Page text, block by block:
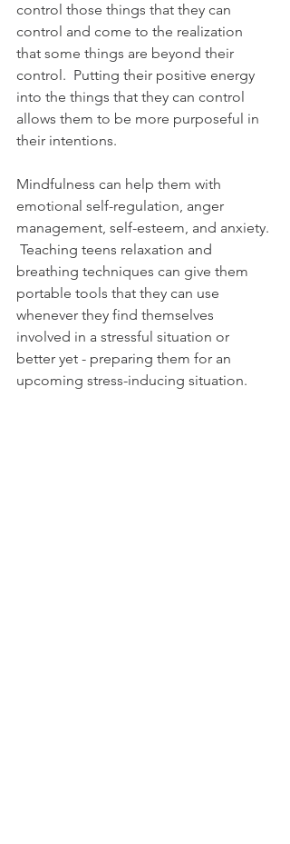
control those things that they can
control and come to the realization
that some things are beyond their
control.  Putting their positive energy
into the things that they can control
allows them to be more purposeful in
their intentions.
Mindfulness can help them with
emotional self-regulation, anger
management, self-esteem, and anxiety.
Teaching teens relaxation and
breathing techniques can give them
portable tools that they can use
whenever they find themselves
involved in a stressful situation or
better yet - preparing them for an
upcoming stress-inducing situation.